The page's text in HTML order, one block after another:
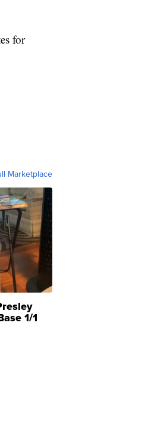
for
Marketplace
1/1